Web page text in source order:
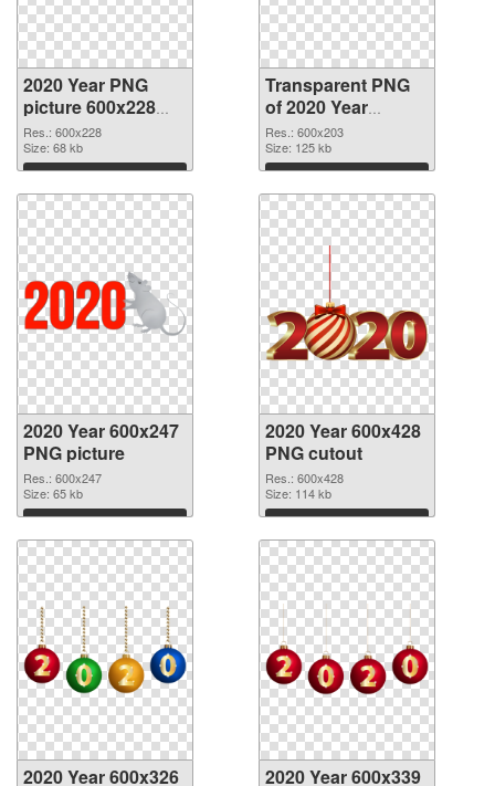
2020 Year PNG
picture 600x228
PNG image
Res.: 600x228
Size: 68 kb
Download
Transparent PNG
of 2020 Year
600x203
Res.: 600x203
Size: 125 kb
Download
2020 Year 600x247
PNG picture
Res.: 600x247
Size: 65 kb
Download
2020 Year 600x428
PNG cutout
Res.: 600x428
Size: 114 kb
Download
2020 Year 600x326
2020 Year 600x339